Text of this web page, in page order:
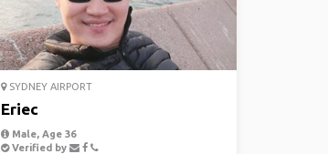
SYDNEY AIRPORT
Eriec
Male, Age 36
Verified by